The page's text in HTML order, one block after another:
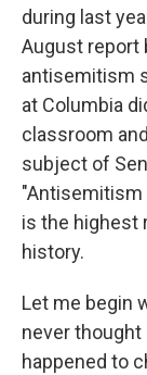
during last
August report
antisemitism
at Columbia
classroom
subject of
"Antisemitism
is the highest
history.
Let me begin
never thought
happened to